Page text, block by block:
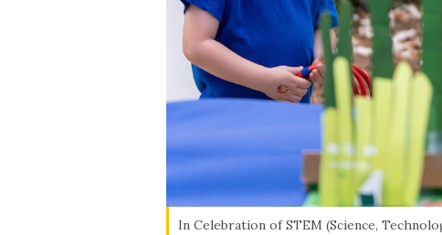
In Celebration of STEM (Science,